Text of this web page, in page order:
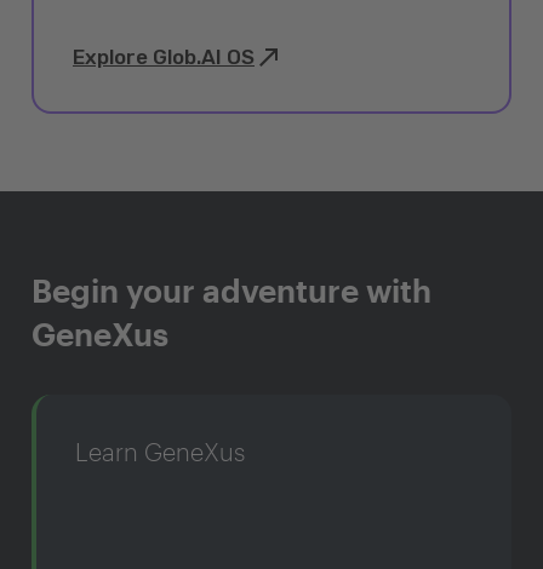
Explore Glob.AI OS
Begin your adventure with
GeneXus
Learn GeneXus